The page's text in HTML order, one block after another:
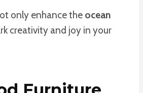
only enhance the ocean
creativity and joy in your